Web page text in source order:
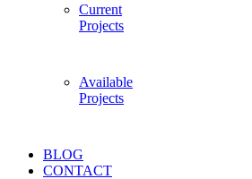
Current
Projects
Available
Projects
BLOG
CONTACT